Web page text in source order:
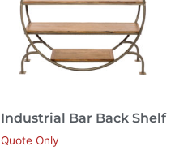
Industrial Bar Back Shelf
Quote Only